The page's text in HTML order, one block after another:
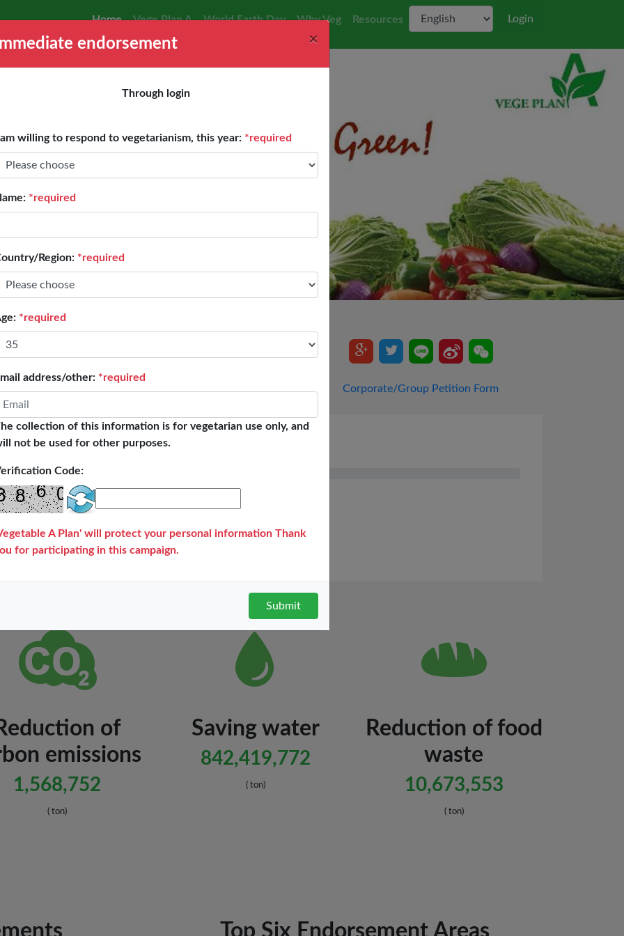
Home Vege Plan A World Earth Day Why Veg Resources Login
Immediate endorsement ×
Through login
I am willing to respond to vegetarianism, this year: *required
*required
Region: *required
*required
address/other: *required
collection of this information is for vegetarian use only, and
not be used for other purposes.
Code:
A Plan' will protect your personal information Thank
for participating in this campaign.
Submit
Corporate/Group Petition Form
Target: 10,000,000
523,211people are participating!
days on vegetarian diet:
of
emissions
1,568,752
( ton)
Saving water
842,419,772
( ton)
Reduction of food
waste
10,673,553
( ton)
Top Six Endorsement Areas